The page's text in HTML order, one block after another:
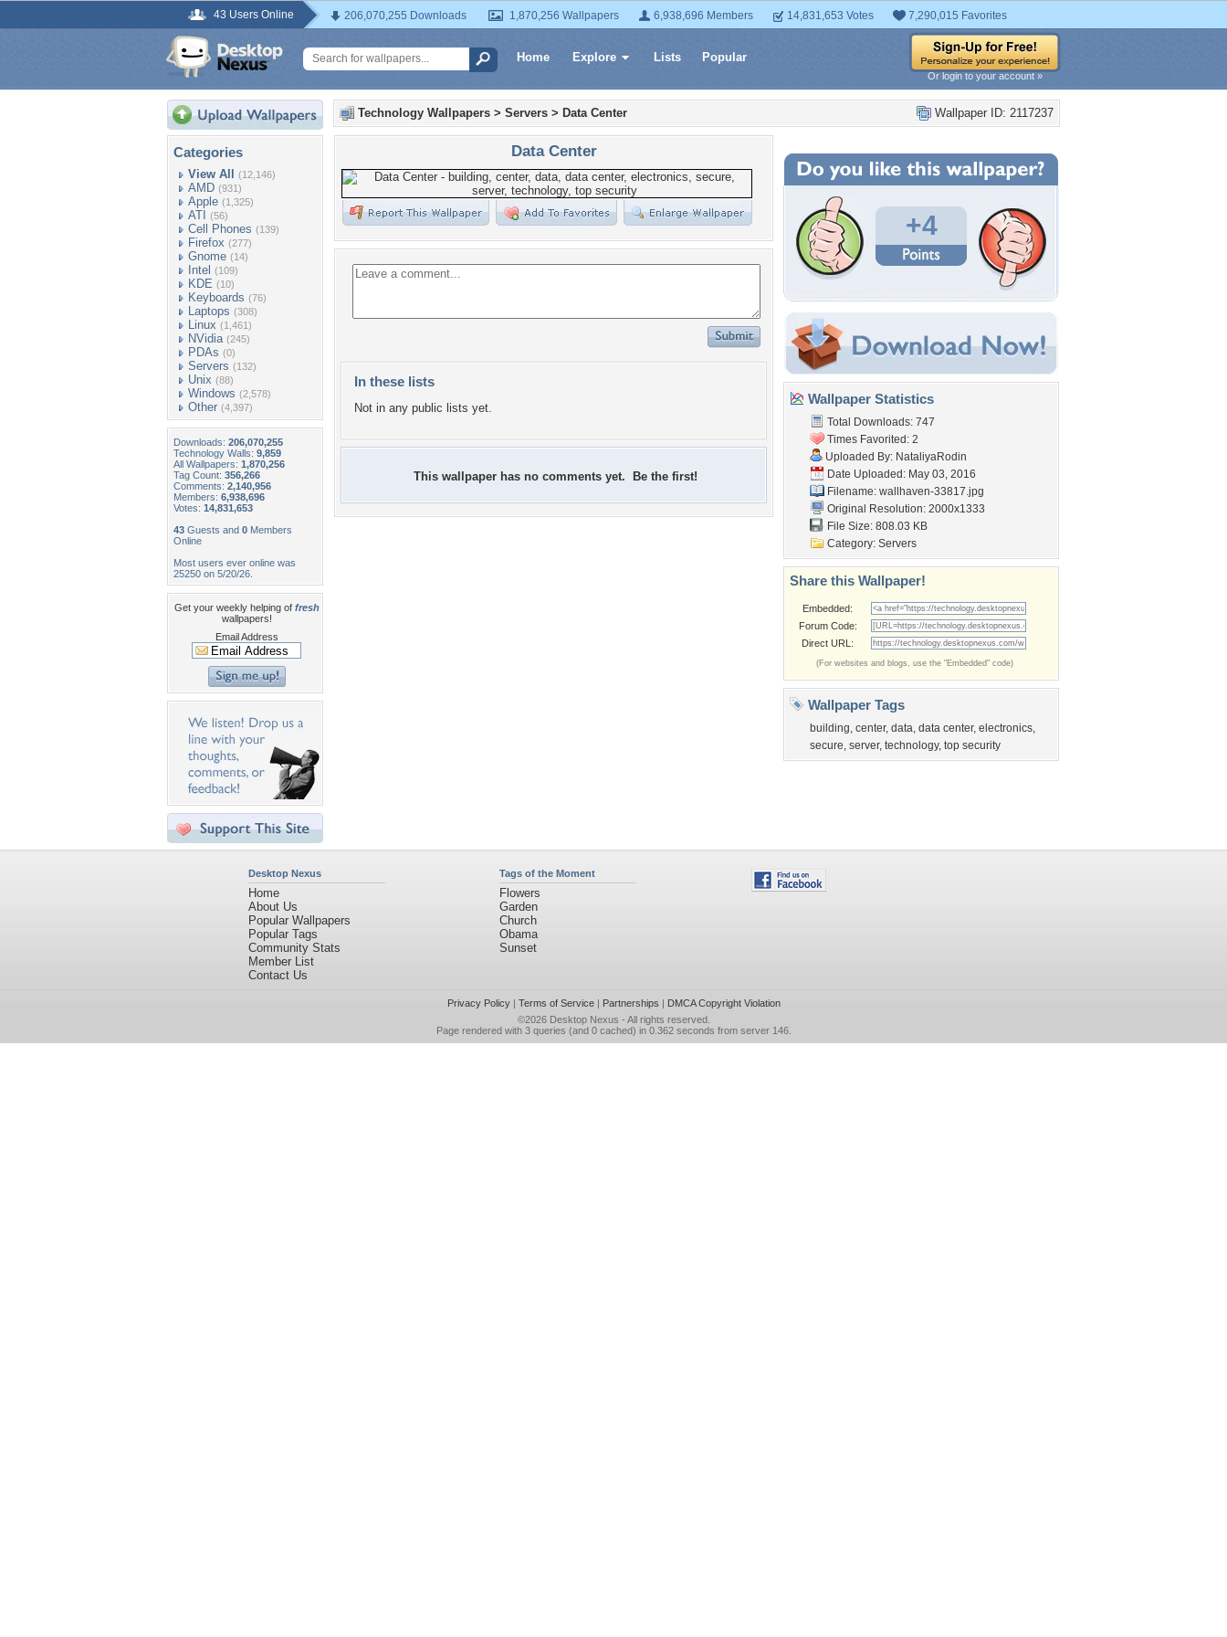
43 Users Online 206,070,255 Downloads 1,870,256 Wallpapers 6,938,696 Members 14,831,653 Votes 7,290,015 Favorites
Home Explore Lists Popular
Or login to your account »
Categories
View All (12,146)
AMD (931)
Apple (1,325)
ATI (56)
Cell Phones (139)
Firefox (277)
Gnome (14)
Intel (109)
KDE (10)
Keyboards (76)
Laptops (308)
Linux (1,461)
NVidia (245)
PDAs (0)
Servers (132)
Unix (88)
Windows (2,578)
Other (4,397)
Downloads: 206,070,255
Technology Walls: 9,859
All Wallpapers: 1,870,256
Tag Count: 356,266
Comments: 2,140,956
Members: 6,938,696
Votes: 14,831,653
43 Guests and 0 Members
Online
Most users ever online was
25250 on 5/20/26.
Get your weekly helping of fresh
wallpapers!
Email Address
Wallpaper ID: 2117237
Technology Wallpapers > Servers > Data Center
Data Center
In these lists
Not in any public lists yet.
This wallpaper has no comments yet. Be the first!
+4
Wallpaper Statistics
Total Downloads: 747
Times Favorited: 2
Uploaded By: NataliyaRodin
Date Uploaded: May 03, 2016
Filename: wallhaven-33817.jpg
Original Resolution: 2000x1333
File Size: 808.03 KB
Category: Servers
Share this Wallpaper!
Embedded:
Forum Code:
Direct URL:
(For websites and blogs, use the "Embedded" code)
Wallpaper Tags
building, center, data, data center, electronics,
secure, server, technology, top security
Desktop Nexus
Home
About Us
Popular Wallpapers
Popular Tags
Community Stats
Member List
Contact Us
Tags of the Moment
Flowers
Garden
Church
Obama
Sunset
Privacy Policy| Terms of Service| Partnerships | DMCA Copyright Violation
©2026 Desktop Nexus - All rights reserved.
Page rendered with 3 queries (and 0 cached) in 0.362 seconds from server 146.